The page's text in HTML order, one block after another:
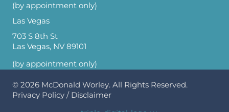
(by appointment only)
Las Vegas
703 S 8th St
Las Vegas, NV 89101
(by appointment only)
© 2026 McDonald Worley. All Rights Reserved.
Privacy Policy / Disclaimer